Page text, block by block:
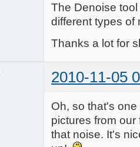
The Denoise
different types of
Thanks a lot for
2010-11-05
Oh, so that's
pictures from
that noise. It's